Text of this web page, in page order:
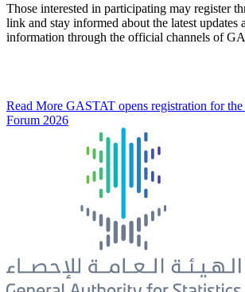
Those interested in participating may register
link and stay informed about the latest updates
information through the official channels of
Read More GASTAT opens registration for
Forum 2026